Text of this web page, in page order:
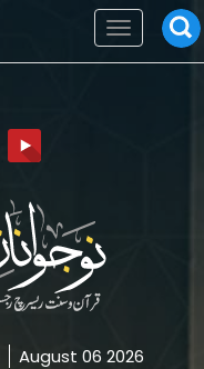
August 06 2026
Toggle
navigation